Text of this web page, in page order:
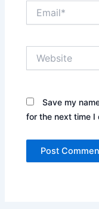
Save my
for the next time I